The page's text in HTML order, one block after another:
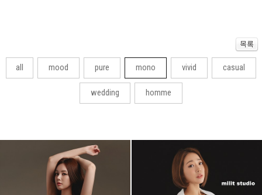
all mood pure mono vivid casual
wedding homme